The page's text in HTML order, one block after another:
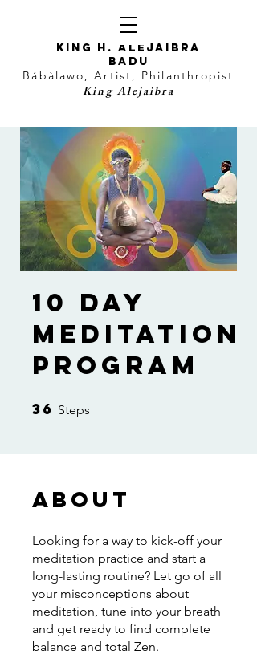
KING H. Alejaibra
Badu
Bábàlawo, Artist, Philanthropist
King Alejaibra
10 Day
Meditation
Program
36 Steps
About
Looking for a way to kick-off your
meditation practice and start a
long-lasting routine? Let go of all
your misconceptions about
meditation, tune into your breath
and get ready to find complete
balance and total Zen.